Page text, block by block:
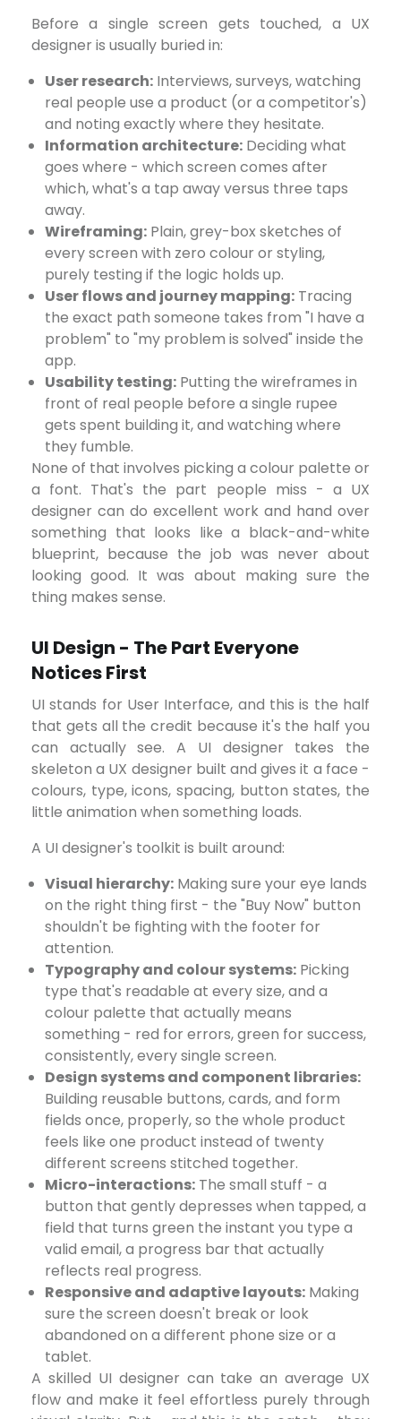
Before a single screen gets touched, a UX
designer is usually buried in:
User research: Interviews, surveys, watching
real people use a product (or a competitor's)
and noting exactly where they hesitate.
Information architecture: Deciding what
goes where - which screen comes after
which, what's a tap away versus three taps
away.
Wireframing: Plain, grey-box sketches of
every screen with zero colour or styling,
purely testing if the logic holds up.
User flows and journey mapping: Tracing
the exact path someone takes from "I have a
problem" to "my problem is solved" inside the
app.
Usability testing: Putting the wireframes in
front of real people before a single rupee
gets spent building it, and watching where
they fumble.
None of that involves picking a colour palette or
a font. That's the part people miss - a UX
designer can do excellent work and hand over
something that looks like a black-and-white
blueprint, because the job was never about
looking good. It was about making sure the
thing makes sense.
UI Design - The Part Everyone
Notices First
UI stands for User Interface, and this is the half
that gets all the credit because it's the half you
can actually see. A UI designer takes the
skeleton a UX designer built and gives it a face -
colours, type, icons, spacing, button states, the
little animation when something loads.
A UI designer's toolkit is built around:
Visual hierarchy: Making sure your eye lands
on the right thing first - the "Buy Now" button
shouldn't be fighting with the footer for
attention.
Typography and colour systems: Picking
type that's readable at every size, and a
colour palette that actually means
something - red for errors, green for success,
consistently, every single screen.
Design systems and component libraries:
Building reusable buttons, cards, and form
fields once, properly, so the whole product
feels like one product instead of twenty
different screens stitched together.
Micro-interactions: The small stuff - a
button that gently depresses when tapped, a
field that turns green the instant you type a
valid email, a progress bar that actually
reflects real progress.
Responsive and adaptive layouts: Making
sure the screen doesn't break or look
abandoned on a different phone size or a
tablet.
A skilled UI designer can take an average UX
flow and make it feel effortless purely through